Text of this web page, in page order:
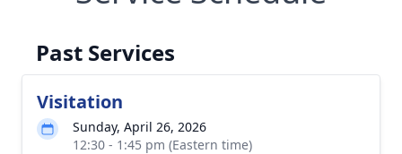
Past Services
Visitation
Sunday, April 26, 2026
12:30 - 1:45 pm (Eastern time)